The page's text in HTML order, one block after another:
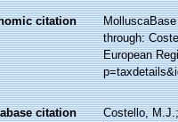
citation
through:
European
citation
Costello,